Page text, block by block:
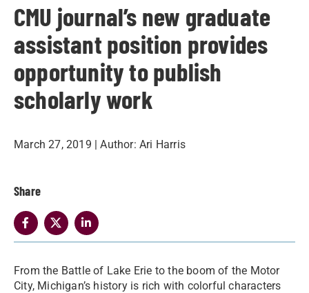
CMU journal’s new graduate
assistant position provides
opportunity to publish
scholarly work
March 27, 2019 | Author: Ari Harris
Share
From the Battle of Lake Erie to the boom of the Motor
City, Michigan’s history is rich with colorful characters